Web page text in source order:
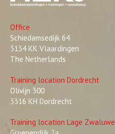
Office
Schiedamsedijk 64
3134 KK Vlaardingen
The Netherlands
Training location Dordrecht
Olivijn 300
3316 KH Dordrecht
Training location Lage Zwaluwe